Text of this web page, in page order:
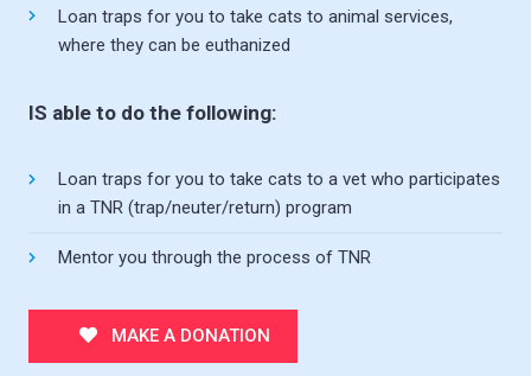
Loan traps for you to take cats to animal services,
where they can be euthanized
IS able to do the following:
Loan traps for you to take cats to a vet who participates
in a TNR (trap/neuter/return) program
Mentor you through the process of TNR
MAKE A DONATION